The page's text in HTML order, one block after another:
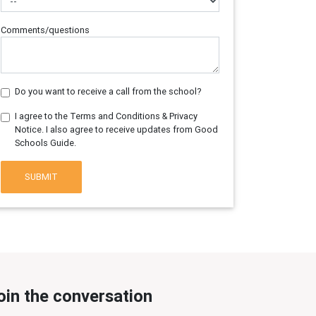
Comments/questions
Do you want to receive a call from the school?
I agree to the Terms and Conditions & Privacy
Notice. I also agree to receive updates from Good
Schools Guide.
SUBMIT
the conversation